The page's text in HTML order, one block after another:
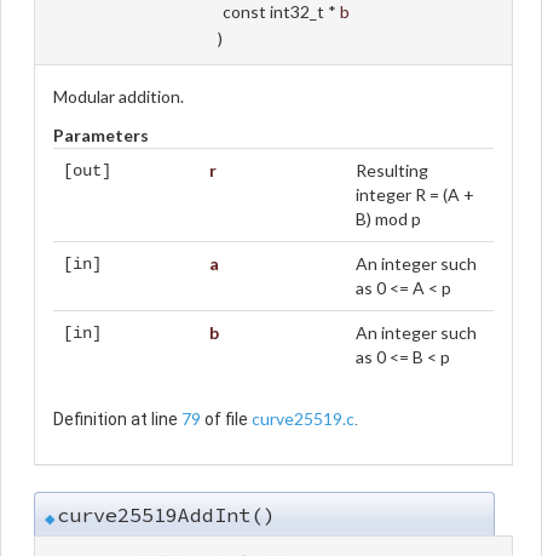
const int32_t * b
)
Modular addition.
Parameters
[out] r
Resulting
integer R = (A +
B) mod p
[in] a
An integer such
as 0 <= A < p
[in] b
An integer such
as 0 <= B < p
Definition at line 79 of file curve25519.c.
◆curve25519AddInt()